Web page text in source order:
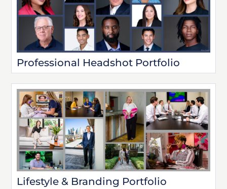
Professional Headshot Portfolio
Lifestyle & Branding Portfolio